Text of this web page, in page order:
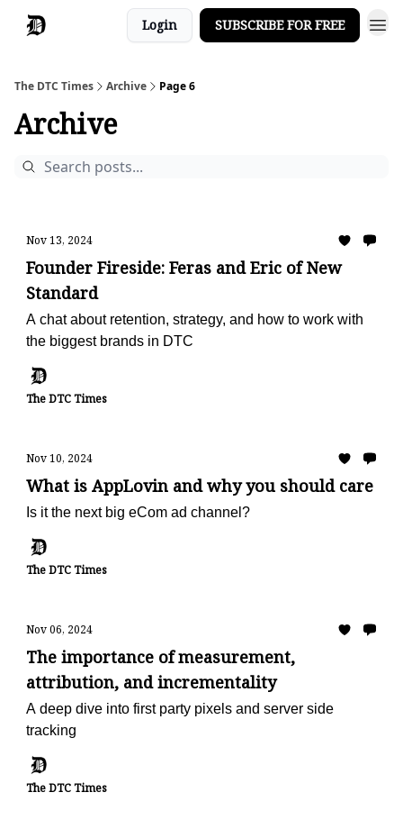
Login SUBSCRIBE FOR FREE
The DTC Times Archive Page 6
Archive
Nov 13, 2024
Founder Fireside: Feras and Eric of New
Standard
A chat about retention, strategy, and how to work with
the biggest brands in DTC
The DTC Times
Nov 10, 2024
What is AppLovin and why you should care
Is it the next big eCom ad channel?
The DTC Times
Nov 06, 2024
The importance of measurement,
attribution, and incrementality
A deep dive into first party pixels and server side
tracking
The DTC Times